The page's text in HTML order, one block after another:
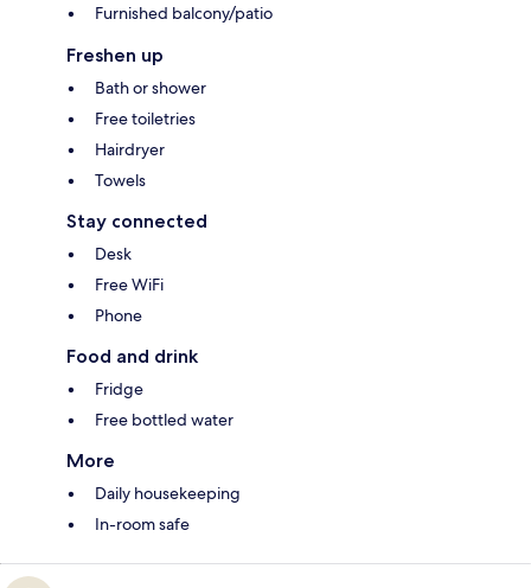
Furnished balcony/patio
Freshen up
Bath or shower
Free toiletries
Hairdryer
Towels
Stay connected
Desk
Free WiFi
Phone
Food and drink
Fridge
Free bottled water
More
Daily housekeeping
In-room safe